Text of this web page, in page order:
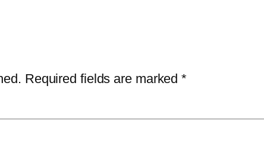
Required fields are marked*